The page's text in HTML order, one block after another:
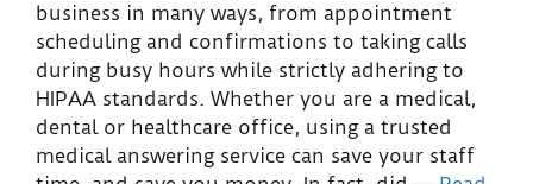
business in many ways, from appointment
scheduling and confirmations to taking calls
during busy hours while strictly adhering to
HIPAA standards. Whether you are a medical,
dental or healthcare office, using a trusted
medical answering service can save your staff